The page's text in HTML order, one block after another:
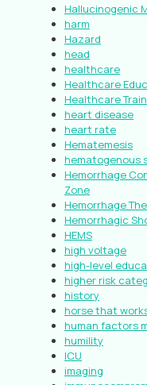
Hallucinogenic
harm
Hazard
head
healthcare
Healthcare
Healthcare
heart disease
heart rate
Hematemesis
hematogenous
Hemorrhage
Zone
Hemorrhage
Hemorrhagic
HEMS
high voltage
high-level
higher risk
history
horse that
human factors
humility
ICU
imaging